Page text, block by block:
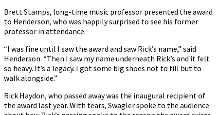
Brett Stamps, long-time music professor presented the award
to Henderson, who was happily surprised to see his former
professor in attendance.
“I was fine until I saw the award and saw Rick’s name,” said
Henderson. “Then I saw my name underneath Rick’s and it felt
so heavy. It’s a legacy. I got some big shoes not to fill but to
walk alongside.”
Rick Haydon, who passed away was the inaugural recipient of
the award last year. With tears, Swagler spoke to the audience